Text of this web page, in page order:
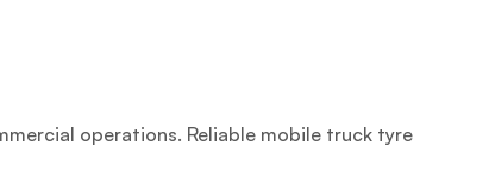
operations. Reliable mobile truck tyre